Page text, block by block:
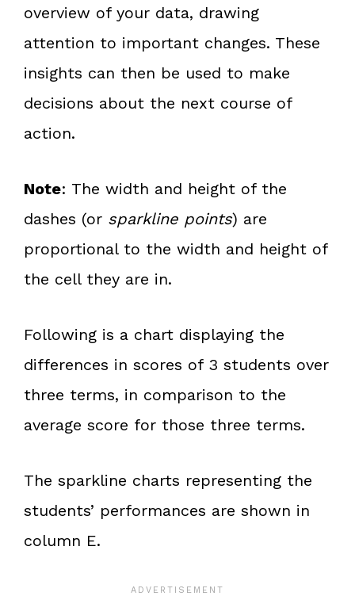
overview of your data, drawing
attention to important changes. These
insights can then be used to make
decisions about the next course of
action.
Note: The width and height of the
dashes (or sparkline points) are
proportional to the width and height of
the cell they are in.
Following is a chart displaying the
differences in scores of 3 students over
three terms, in comparison to the
average score for those three terms.
The sparkline charts representing the
students’ performances are shown in
column E.